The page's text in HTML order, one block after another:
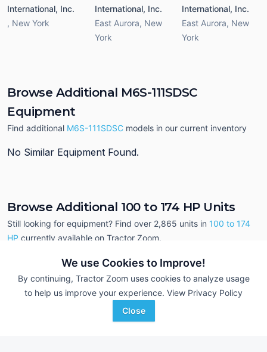
We use Cookies to Improve!
By continuing, Tractor Zoom uses cookies to analyze usage
to help us improve your experience. View Privacy Policy
Close
International, Inc.
, New York
International, Inc.
East Aurora, New
York
International, Inc.
East Aurora, New
York
Browse Additional M6S-111SDSC
Equipment
Find additional M6S-111SDSC models in our current inventory
No Similar Equipment Found.
Browse Additional 100 to 174 HP Units
Still looking for equipment? Find over 2,865 units in 100 to 174
HP currently available on Tractor Zoom.